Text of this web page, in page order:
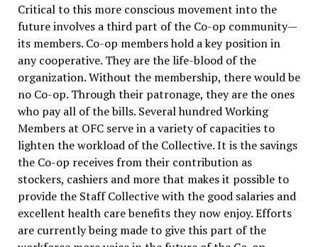
Critical to this more conscious movement into the
future involves a third part of the Co-op community—
its members. Co-op members hold a key position in
any cooperative. They are the life-blood of the
organization. Without the membership, there would be
no Co-op. Through their patronage, they are the ones
who pay all of the bills. Several hundred Working
Members at OFC serve in a variety of capacities to
lighten the workload of the Collective. It is the savings
the Co-op receives from their contribution as
stockers, cashiers and more that makes it possible to
provide the Staff Collective with the good salaries and
excellent health care benefits they now enjoy. Efforts
are currently being made to give this part of the